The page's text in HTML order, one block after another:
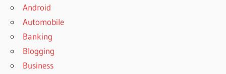
Android
Automobile
Banking
Blogging
Business